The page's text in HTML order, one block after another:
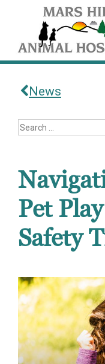
News
Pet
Safety